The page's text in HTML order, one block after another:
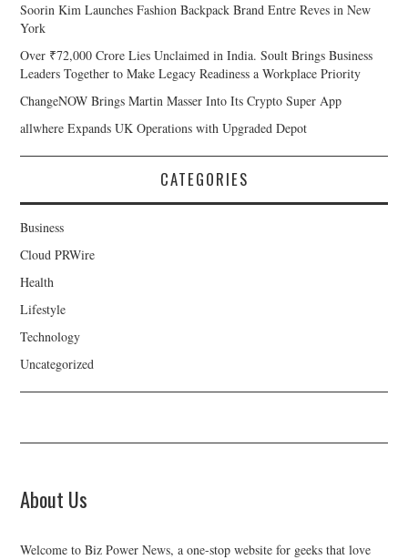
Soorin Kim Launches Fashion Backpack Brand Entre Reves in New
York
Over ₹72,000 Crore Lies Unclaimed in India. Soult Brings Business
Leaders Together to Make Legacy Readiness a Workplace Priority
ChangeNOW Brings Martin Masser Into Its Crypto Super App
allwhere Expands UK Operations with Upgraded Depot
CATEGORIES
Business
Cloud PRWire
Health
Lifestyle
Technology
Uncategorized
About Us
Welcome to Biz Power News, a one-stop website for geeks that love